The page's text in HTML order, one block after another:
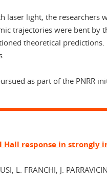
laser light, the researchers
trajectories were bent by
theoretical
as part of the PNRR
response in strongly
L. FRANCHI, J.